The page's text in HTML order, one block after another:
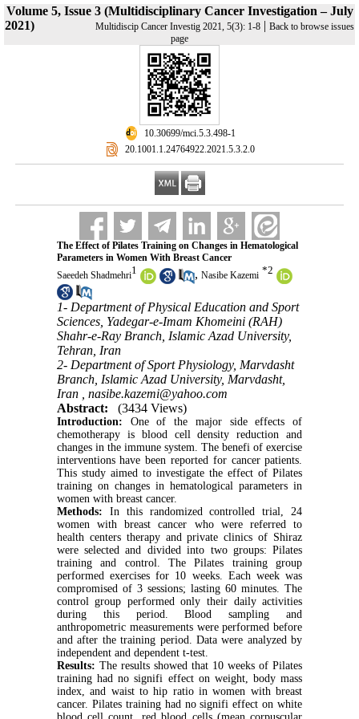
Volume 5, Issue 3 (Multidisciplinary Cancer Investigation – July
2021)
Multidiscip Cancer Investig 2021, 5(3): 1-8 | Back to browse issues
page
‎ 10.30699/mci.5.3.498-1
‎ 20.1001.1.24764922.2021.5.3.2.0
The Effect of Pilates Training on Changes in Hematological
Parameters in Women With Breast Cancer
Saeedeh Shadmehri1 , Nasibe Kazemi *2
1- Department of Physical Education and Sport
Sciences, Yadegar-e-Imam Khomeini (RAH)
Shahr-e-Ray Branch, Islamic Azad University,
Tehran, Iran
2- Department of Sport Physiology, Marvdasht
Branch, Islamic Azad University, Marvdasht,
Iran , nasibe.kazemi@yahoo.com
Abstract:
(3434 Views)
Introduction: One of the major side effects of
chemotherapy is blood cell density reduction and
changes in the immune system. The benefi of exercise
interventions have been reported for cancer patients.
This study aimed to investigate the effect of Pilates
training on changes in hematological parameters in
women with breast cancer.
Methods: In this randomized controlled trial, 24
women with breast cancer who were referred to
health centers therapy and private clinics of Shiraz
were selected and divided into two groups: Pilates
training and control. The Pilates training group
performed exercises for 10 weeks. Each week was
compromised of 3 sessions; lasting 60 minutes. The
control group performed only their daily activities
during this period. Blood sampling and
anthropometric measurements were performed before
and after the training period. Data were analyzed by
independent and dependent t-test.
Results: The results showed that 10 weeks of Pilates
training had no signifi effect on weight, body mass
index, and waist to hip ratio in women with breast
cancer. Pilates training had no signifi effect on white